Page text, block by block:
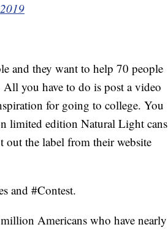
and they want to help 70 people
you have to do is post a video
for going to college. You
limited edition Natural Light cans
out the label from their website
and #Contest.
Americans who have nearly